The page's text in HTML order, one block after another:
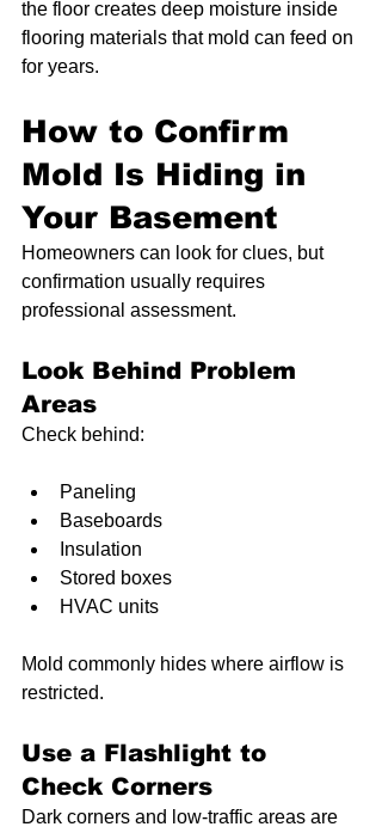
the floor creates deep moisture inside
flooring materials that mold can feed on
for years.
How to Confirm
Mold Is Hiding in
Your Basement
Homeowners can look for clues, but
confirmation usually requires
professional assessment.
Look Behind Problem
Areas
Check behind:
Paneling
Baseboards
Insulation
Stored boxes
HVAC units
Mold commonly hides where airflow is
restricted.
Use a Flashlight to
Check Corners
Dark corners and low-traffic areas are